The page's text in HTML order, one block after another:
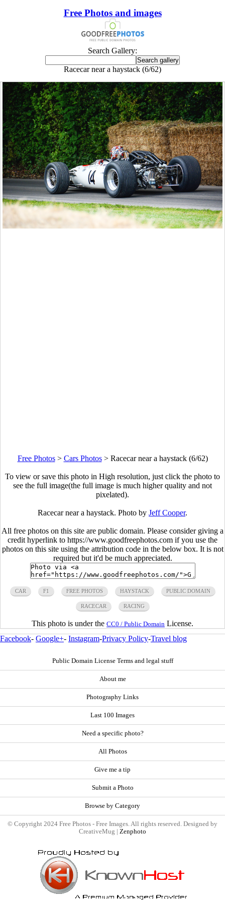
Free Photos and images
Search Gallery:
Racecar near a haystack (6/62)
Free Photos> Cars Photos> Racecar near a haystack (6/62)
To view or save this photo in High resolution, just click the photo to
see the full image(the full image is much higher quality and not
pixelated).
Racecar near a haystack. Photo by Jeff Cooper.
All free photos on this site are public domain. Please consider giving a
credit hyperlink to https://www.goodfreephotos.com if you use the
photos on this site using the attribution code in the below box. It is not
required but it'd be much appreciated.
CAR F1 FREE PHOTOS HAYSTACK PUBLIC DOMAIN
RACECAR RACING
This photo is under the CC0 / Public Domain License.
Facebook- Google+- Instagram-Privacy Policy-Travel blog
Public Domain License Terms and legal stuff
About me
Photography Links
Last 100 Images
Need a specific photo?
All Photos
Give me a tip
Submit a Photo
Browse by Category
© Copyright 2024 Free Photos - Free Images. All rights reserved. Designed by
CreativeMug | Zenphoto